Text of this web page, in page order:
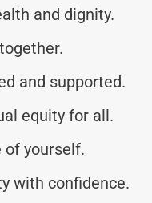
and dignity.
and supported.
equity for all.
of yourself.
with confidence.